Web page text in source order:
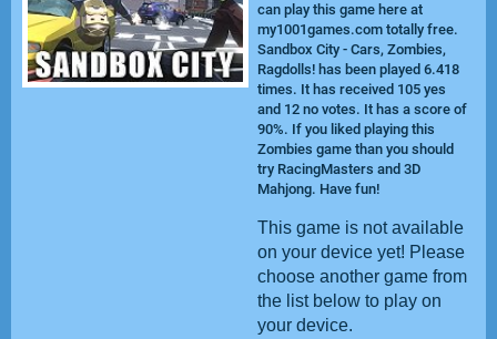
can play this game here at
my1001games.com totally free.
Sandbox City - Cars, Zombies,
Ragdolls! has been played 6.418
times. It has received 105 yes
and 12 no votes. It has a score of
90%. If you liked playing this
Zombies game than you should
try RacingMasters and 3D
Mahjong. Have fun!
This game is not available
on your device yet! Please
choose another game from
the list below to play on
your device.